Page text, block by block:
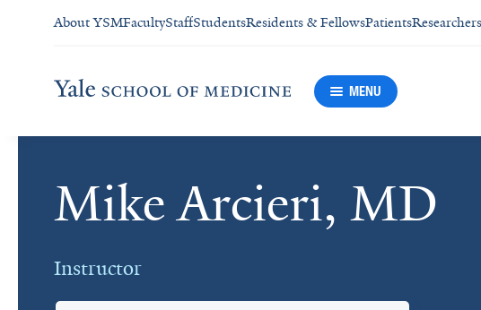
About YSMFacultyStaffStudentsResidents & FellowsPatientsResearchers
MENU
Mike Arcieri, MD
Instructor
Cards